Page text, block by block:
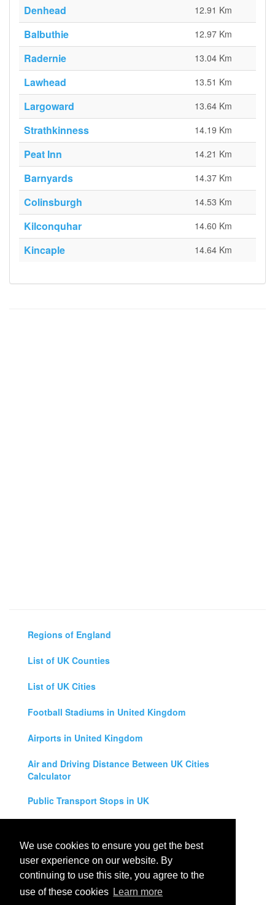
We use cookies to ensure you get the best
user experience on our website. By
continuing to use this site, you agree to the
use of these cookies Learn more
Denhead 12.91 Km
Balbuthie 12.97 Km
Radernie 13.04 Km
Lawhead 13.51 Km
Largoward 13.64 Km
Strathkinness 14.19 Km
Peat Inn 14.21 Km
Barnyards 14.37 Km
Colinsburgh 14.53 Km
Kilconquhar 14.60 Km
Kincaple 14.64 Km
Regions of England
List of UK Counties
List of UK Cities
Football Stadiums in United Kingdom
Airports in United Kingdom
Air and Driving Distance Between UK Cities
Calculator
Public Transport Stops in UK
Legal Disclaimer
Privacy Policy